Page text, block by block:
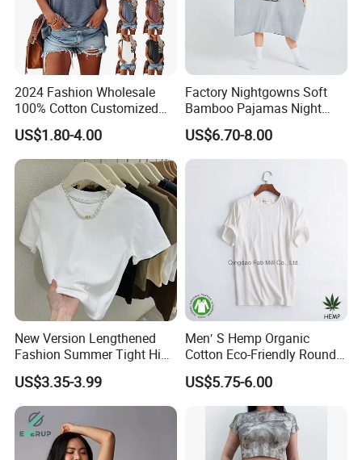
2024 Fashion Wholesale
100% Cotton Customized
Logo Printing Women′ S
Crew Neck Panelled
Leopard Pocket Raglan
Sleeve Casual Tee Shirt T-
Shirt
US$1.80-4.00
Factory Nightgowns Soft
Bamboo Pajamas Night
Oversized T Shirt
Comfortable Sleepwear
Sleep Dress Sleep Tee for
US$6.70-8.00
New Version Lengthened
Fashion Summer Tight High
Waist American Hot Girl Top
210GSM 92 Cotton 8
Spandex Slim Fit Short
Sleeve T-Shirt
US$3.35-3.99
Men′ S Hemp Organic
Cotton Eco-Friendly Round
Neck T-Shirt (MST-180)
US$5.75-6.00